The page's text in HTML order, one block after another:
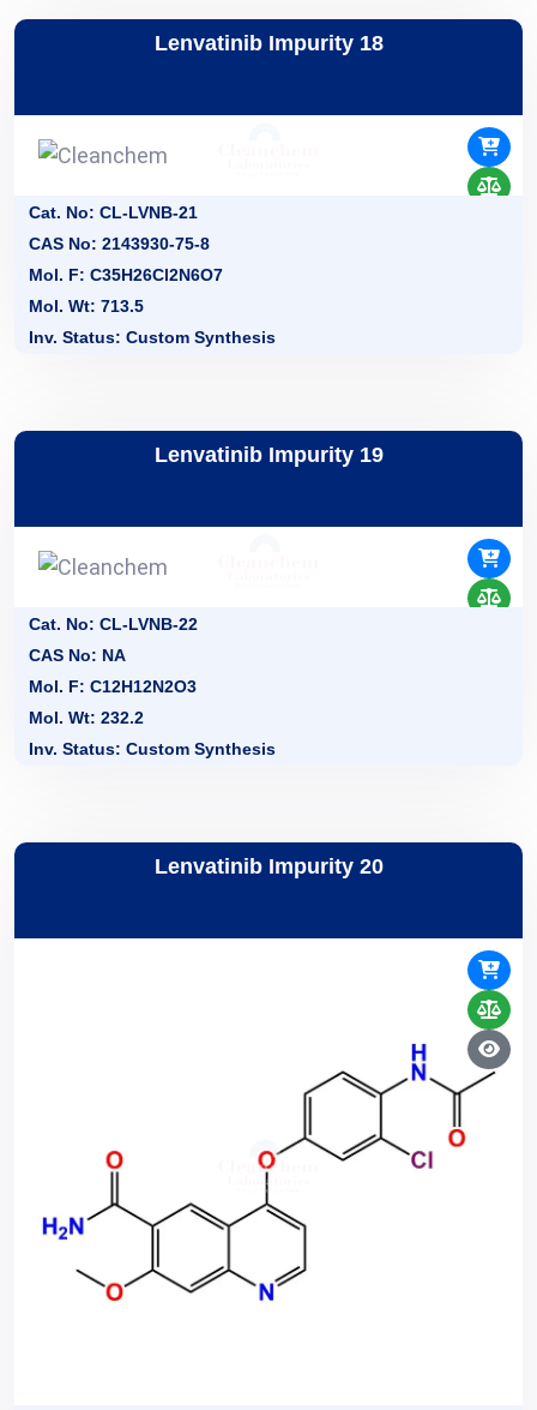
Lenvatinib Impurity 18
Cat. No: CL-LVNB-21
CAS No: 2143930-75-8
Mol. F: C35H26Cl2N6O7
Mol. Wt: 713.5
Inv. Status: Custom Synthesis
Lenvatinib Impurity 19
Cat. No: CL-LVNB-22
CAS No: NA
Mol. F: C12H12N2O3
Mol. Wt: 232.2
Inv. Status: Custom Synthesis
Lenvatinib Impurity 20